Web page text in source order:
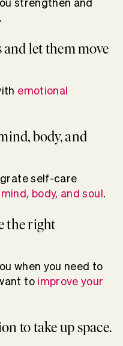
strengthen and
and let them move
emotional
body, and
self-care
mind, body, and soul .
the right
when you need to
to improve your
to take up space.